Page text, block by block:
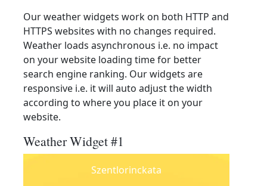
Our weather widgets work on both HTTP and
HTTPS websites with no changes required.
Weather loads asynchronous i.e. no impact
on your website loading time for better
search engine ranking. Our widgets are
responsive i.e. it will auto adjust the width
according to where you place it on your
website.
Weather Widget #1
Szentlorinckata